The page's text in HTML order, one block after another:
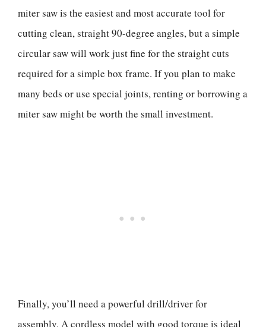
miter saw is the easiest and most accurate tool for
cutting clean, straight 90-degree angles, but a simple
circular saw will work just fine for the straight cuts
required for a simple box frame. If you plan to make
many beds or use special joints, renting or borrowing a
miter saw might be worth the small investment.
Finally, you’ll need a powerful drill/driver for
assembly. A cordless model with good torque is ideal